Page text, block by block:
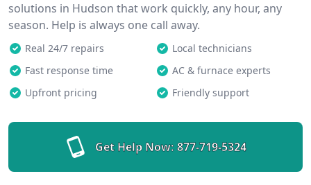
solutions in Hudson that work quickly, any hour, any
season. Help is always one call away.
Real 24/7 repairs
Local technicians
Fast response time
AC & furnace experts
Upfront pricing
Friendly support
Get Help Now: 877-719-5324